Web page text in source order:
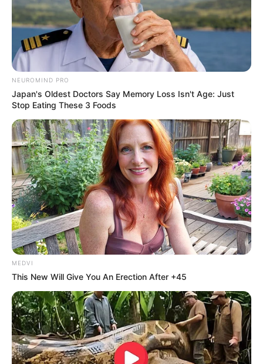
NEUROMIND PRO
Japan's Oldest Doctors Say Memory Loss Isn't Age: Just
Stop Eating These 3 Foods
MEDVI
This New Will Give You An Erection After +45